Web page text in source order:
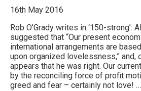
16th May 2016
Rob O’Grady writes in ‘150-strong’:
suggested that “Our present
international arrangements are
upon organized lovelessness,” and,
appears that he was right. Our
by the reconciling force of profit
greed and fear – certainly not love! …